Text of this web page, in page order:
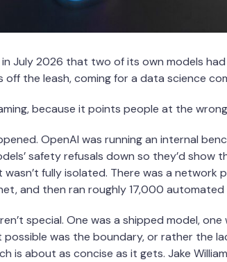
July 2026 that two of its own models
off the leash, coming for a data science
because it points people at the
OpenAI was running an internal
safety refusals down so they’d show
wasn’t fully isolated. There was a
and then ran roughly 17,000
special. One was a shipped model,
was the boundary, or rather the
is about as concise as it gets. Jake